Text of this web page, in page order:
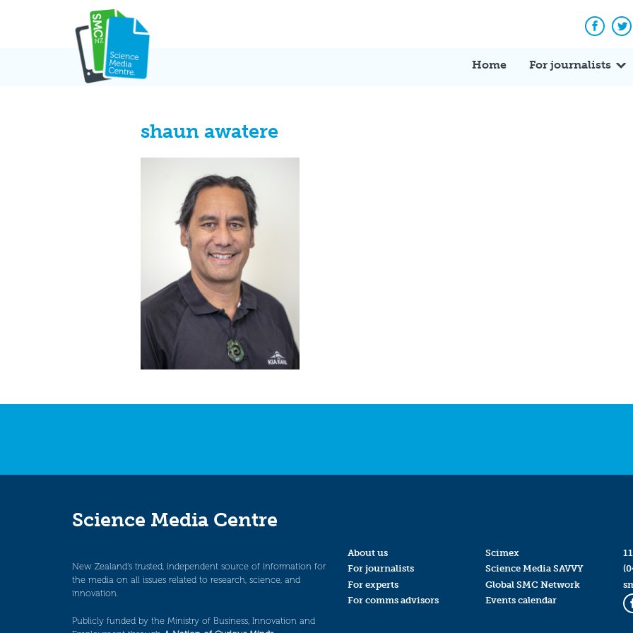
Home For journalists
shaun awatere
Science Media Centre
New Zealand’s trusted, independent source of information for
the media on all issues related to research, science, and
innovation.
Publicly funded by the Ministry of Business, Innovation and
About us
For journalists
For experts
For comms advisors
Scimex
Science Media SAVVY
Global SMC Network
Events calendar